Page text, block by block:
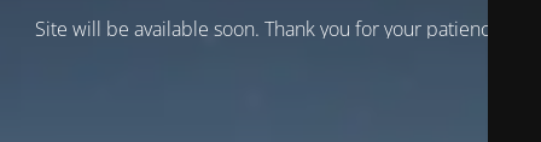
Site will be available soon. Thank you for your patience!